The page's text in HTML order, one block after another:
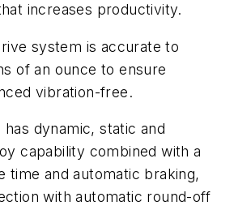
increases productivity.
system is accurate to
of an ounce to ensure
vibration-free.
has dynamic, static and
capability combined with a
time and automatic braking,
with automatic round-off